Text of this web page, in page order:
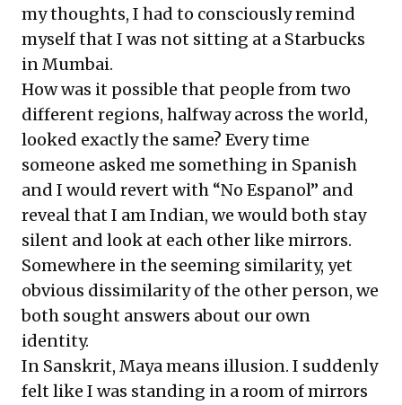
my thoughts, I had to consciously remind
myself that I was not sitting at a Starbucks
in Mumbai.
How was it possible that people from two
different regions, halfway across the world,
looked exactly the same? Every time
someone asked me something in Spanish
and I would revert with “No Espanol” and
reveal that I am Indian, we would both stay
silent and look at each other like mirrors.
Somewhere in the seeming similarity, yet
obvious dissimilarity of the other person, we
both sought answers about our own
identity.
In Sanskrit, Maya means illusion. I suddenly
felt like I was standing in a room of mirrors